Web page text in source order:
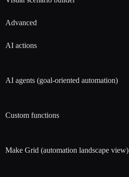
Advanced
AI actions
AI agents (goal-oriented automation)
Custom functions
Make Grid (automation landscape view)